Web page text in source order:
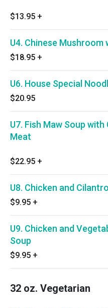
$13.95 +
U4. Chinese Mushroom
$18.95 +
U6. House Special
$20.95
U7. Fish Maw Soup with
Meat
$22.95 +
U8. Chicken and
$9.95 +
U9. Chicken and
Soup
$9.95 +
32 oz. Vegetarian